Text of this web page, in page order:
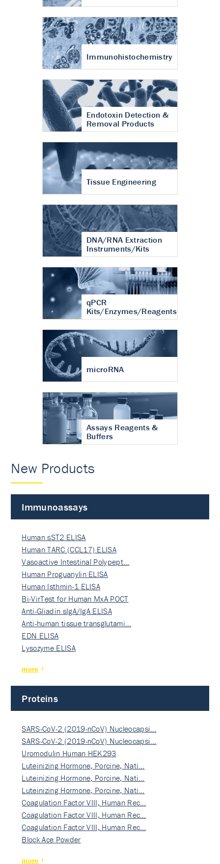
Immunohistochemistry
Endotoxin Detection &
Removal Products
Tissue Engineering
DNA/RNA Extraction
Instruments/Kits
qPCR
Kits/Enzymes/Reagents
microRNA
Assays Reagents &
Buffers
New Products
Immunoassays
Human sST2 ELISA
Human TARC (CCL17) ELISA
Vasoactive Intestinal Polypept…
Human Proguanylin ELISA
Human Isthmin-1 ELISA
Bi-VirTest for Human MxA POCT
Anti-Gliadin sIgA/IgA ELISA
Anti-human tissue transglutami…
EDN ELISA
Lysozyme ELISA
more
Proteins
SARS-CoV-2 (2019-nCoV) Nucleocapsi…
SARS-CoV-2 (2019-nCoV) Nucleocapsi…
Uromodulin Human HEK293
Luteinizing Hormone, Porcine, Nati…
Luteinizing Hormone, Porcine, Nati…
Luteinizing Hormone, Porcine, Nati…
Coagulation Factor VIII, Human Rec…
Coagulation Factor VIII, Human Rec…
Coagulation Factor VIII, Human Rec…
Block Ace Powder
more